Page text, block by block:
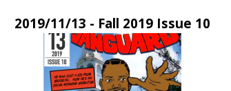
2019/11/13 - Fall 2019 Issue 10